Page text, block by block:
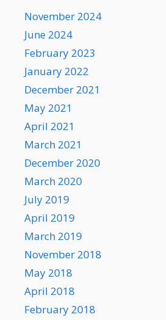
November 2024
June 2024
February 2023
January 2022
December 2021
May 2021
April 2021
March 2021
December 2020
March 2020
July 2019
April 2019
March 2019
November 2018
May 2018
April 2018
February 2018